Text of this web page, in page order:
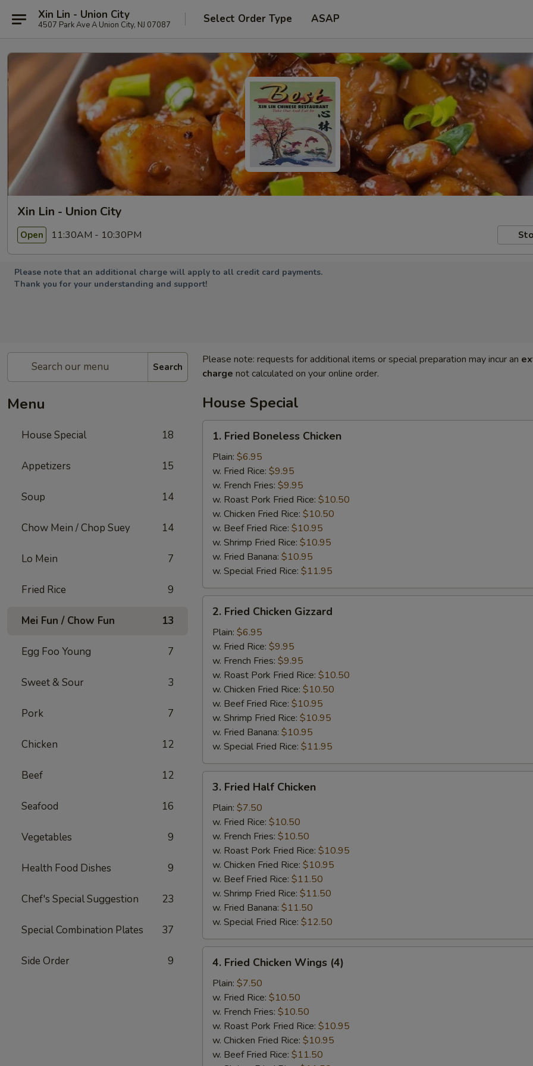
Xin Lin - Union City
4507 Park Ave A Union City, NJ 07087 Select Order Type ASAP
Xin Lin - Union City
Open 11:30AM - 10:30PM
Please note that an additional charge will apply to all credit card payments.
Thank you for your understanding and support!
Search
Menu
House Special 18
Appetizers 15
Soup 14
Chow Mein / Chop Suey 14
Lo Mein 7
Fried Rice 9
Mei Fun / Chow Fun 13
Egg Foo Young 7
Sweet & Sour 3
Pork 7
Chicken 12
Beef 12
Seafood 16
Vegetables 9
Health Food Dishes 9
Chef's Special Suggestion 23
Special Combination Plates 37
Side Order 9
Please note: requests for additional items or special preparation may incur an
charge not calculated on your online order.
House Special
Fried
Boneless
Chicken
1. Fried Boneless Chicken
Plain: $6.95
w. Fried Rice: $9.95
w. French Fries: $9.95
w. Roast Pork Fried Rice: $10.50
w. Chicken Fried Rice: $10.50
w. Beef Fried Rice: $10.95
w. Shrimp Fried Rice: $10.95
w. Fried Banana: $10.95
w. Special Fried Rice: $11.95
Fried
Chicken
Gizzard
2. Fried Chicken Gizzard
Plain: $6.95
w. Fried Rice: $9.95
w. French Fries: $9.95
w. Roast Pork Fried Rice: $10.50
w. Chicken Fried Rice: $10.50
w. Beef Fried Rice: $10.95
w. Shrimp Fried Rice: $10.95
w. Fried Banana: $10.95
w. Special Fried Rice: $11.95
Fried
Half
Chicken
3. Fried Half Chicken
Plain: $7.50
w. Fried Rice: $10.50
w. French Fries: $10.50
w. Roast Pork Fried Rice: $10.95
w. Chicken Fried Rice: $10.95
w. Beef Fried Rice: $11.50
w. Shrimp Fried Rice: $11.50
w. Fried Banana: $11.50
w. Special Fried Rice: $12.50
Fried
Chicken
Wings
(4)
4. Fried Chicken Wings (4)
Plain: $7.50
w. Fried Rice: $10.50
w. French Fries: $10.50
w. Roast Pork Fried Rice: $10.95
w. Chicken Fried Rice: $10.95
w. Beef Fried Rice: $11.50